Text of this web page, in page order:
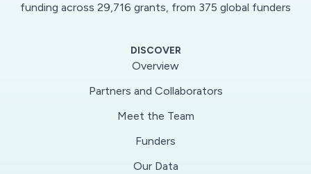
funding across 29,716 grants, from 375 global funders
DISCOVER
Overview
Partners and Collaborators
Meet the Team
Funders
Our Data